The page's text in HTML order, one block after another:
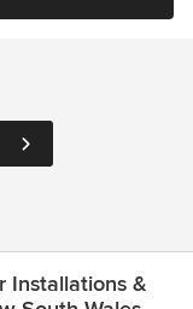
Installations &